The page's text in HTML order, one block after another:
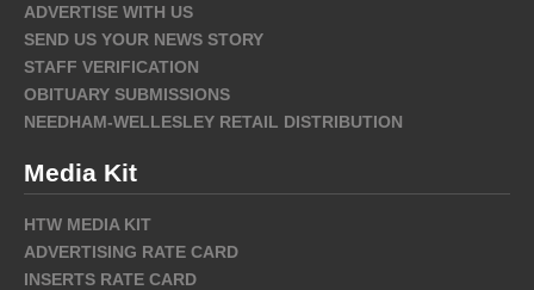
ADVERTISE WITH US
SEND US YOUR NEWS STORY
STAFF VERIFICATION
OBITUARY SUBMISSIONS
NEEDHAM-WELLESLEY RETAIL DISTRIBUTION
Media Kit
HTW MEDIA KIT
ADVERTISING RATE CARD
INSERTS RATE CARD